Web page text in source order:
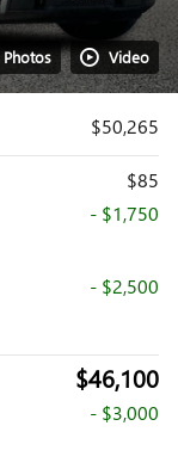
Photos Video
$50,265
$85
- $1,750
- $2,500
$46,100
- $3,000